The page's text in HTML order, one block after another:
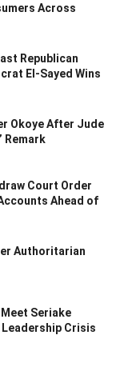
Across
Republican
El-Sayed Wins
Okoye After Jude
Remark
Court Order
Ahead of
Authoritarian
Seriake
Leadership Crisis